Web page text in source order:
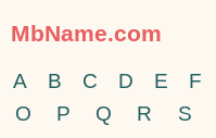
MbName.com
A B C D E F
O
P Q R S